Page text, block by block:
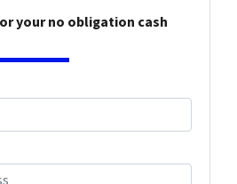
your no obligation cash